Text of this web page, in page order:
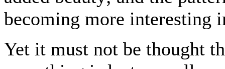
becoming more interesting
Yet it must not be thought